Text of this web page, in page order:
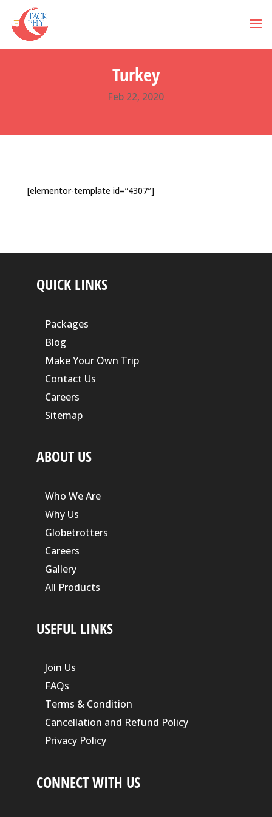
Turkey
Feb 22, 2020
[elementor-template id=”4307″]
QUICK LINKS
Packages
Blog
Make Your Own Trip
Contact Us
Careers
Sitemap
ABOUT US
Who We Are
Why Us
Globetrotters
Careers
Gallery
All Products
USEFUL LINKS
Join Us
FAQs
Terms & Condition
Cancellation and Refund Policy
Privacy Policy
CONNECT WITH US